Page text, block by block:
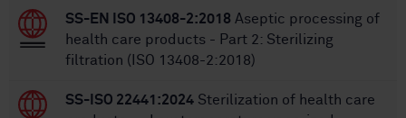
SS-EN ISO 13408-2:2018 Aseptic processing of
health care products - Part 2: Sterilizing
filtration (ISO 13408-2:2018)
SS-ISO 22441:2024 Sterilization of health care